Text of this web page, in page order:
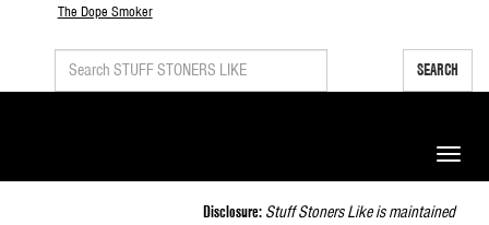
The Dope Smoker
SEARCH
Toggle
Disclosure: Stuff Stoners Like is maintained